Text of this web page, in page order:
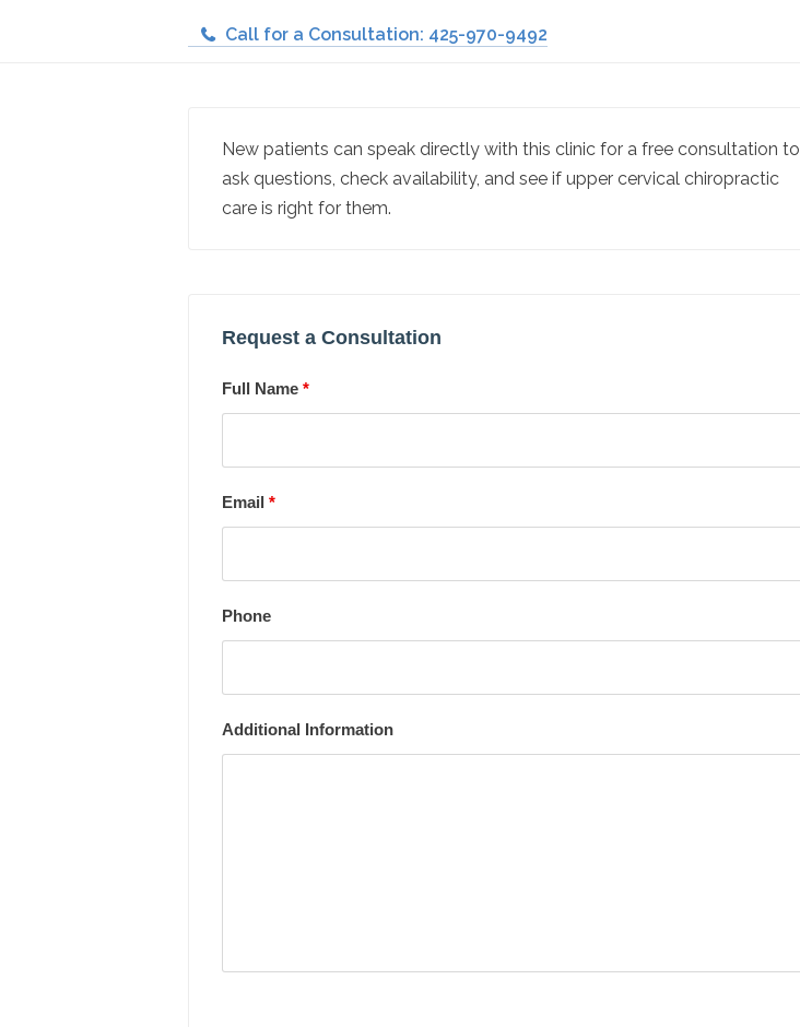
Call for a Consultation: 425-970-9492
New patients can speak directly with this clinic for a free consultation to
ask questions, check availability, and see if upper cervical chiropractic
care is right for them.
Request a Consultation
Full Name *
Email *
Phone
Additional Information